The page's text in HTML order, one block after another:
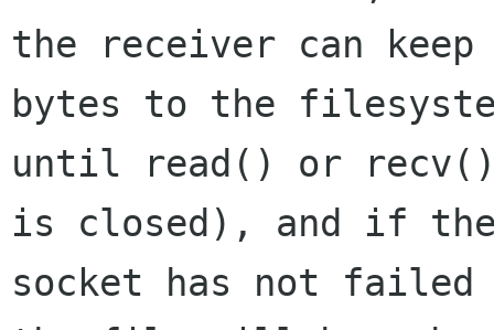
the receiver can
bytes to the
until read() or
is closed), and if
socket has not